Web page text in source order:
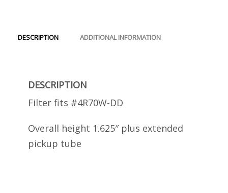
DESCRIPTION ADDITIONAL INFORMATION
DESCRIPTION
Filter fits #4R70W-DD
Overall height 1.625″ plus extended
pickup tube